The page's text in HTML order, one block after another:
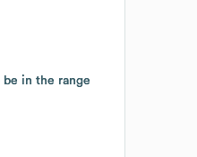
in the range
in the range